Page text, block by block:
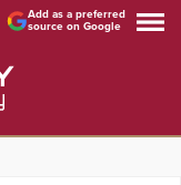
Add as a preferred
source on Google